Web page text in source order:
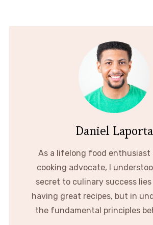
Daniel Laporta
As a lifelong food enthusiast
cooking advocate, I
secret to culinary success
having great recipes, but in
the fundamental principles